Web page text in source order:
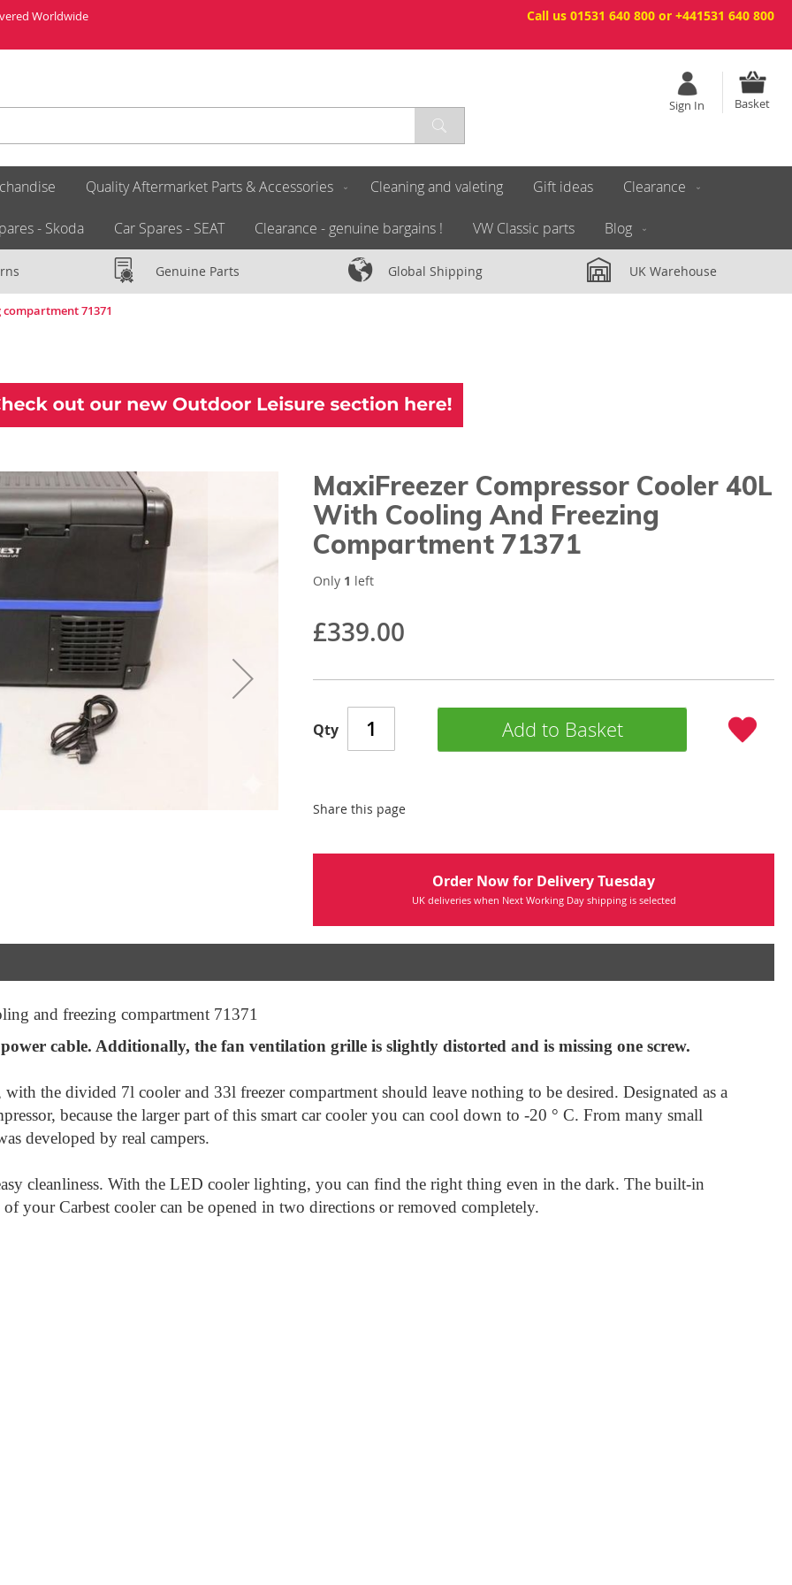
Call us 01531 640 800 or +441531 640 800
Worldwide
Basket
Sign In
Quality Aftermarket Parts & Accessories Cleaning and valeting Gift ideas Clearance
- Skoda Car Spares - SEAT Clearance - genuine bargains ! VW Classic parts Blog
Genuine Parts Global Shipping UK Warehouse
71371
MaxiFreezer Compressor Cooler 40L
With Cooling And Freezing
Compartment 71371
£339.00
Only 1 left
Qty Add to Basket
Share this page
Order Now for Delivery Tuesday
UK deliveries when Next Working Day shipping is selected
and freezing compartment 71371
cable. Additionally, the fan ventilation grille is slightly distorted and is missing one screw.
the divided 7l cooler and 33l freezer compartment should leave nothing to be desired. Designated as a
because the larger part of this smart car cooler you can cool down to -20 ° C. From many small
developed by real campers.
cleanliness. With the LED cooler lighting, you can find the right thing even in the dark. The built-in
your Carbest cooler can be opened in two directions or removed completely.